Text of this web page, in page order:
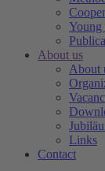
Young
About us
About
Links
Contact